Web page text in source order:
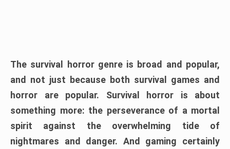
The survival horror genre is broad and popular,
and not just because both survival games and
horror are popular. Survival horror is about
something more: the perseverance of a mortal
spirit against the overwhelming tide of
nightmares and danger. And gaming certainly